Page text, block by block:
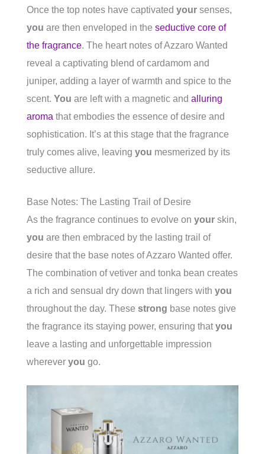
Once the top notes have captivated your senses,
you are then enveloped in the seductive core of
the fragrance. The heart notes of Azzaro Wanted
reveal a captivating blend of cardamom and
juniper, adding a layer of warmth and spice to the
scent. You are left with a magnetic and alluring
aroma that embodies the essence of desire and
sophistication. It’s at this stage that the fragrance
truly comes alive, leaving you mesmerized by its
seductive allure.
Base Notes: The Lasting Trail of Desire
As the fragrance continues to evolve on your skin,
you are then embraced by the lasting trail of
desire that the base notes of Azzaro Wanted offer.
The combination of vetiver and tonka bean creates
a rich and sensual dry down that lingers with you
throughout the day. These strong base notes give
the fragrance its staying power, ensuring thatyou
leave a lasting and unforgettable impression
wherever you go.